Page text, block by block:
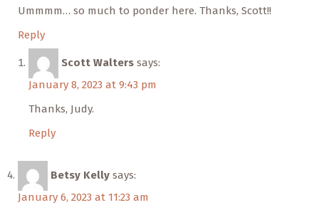
Ummmm… so much to ponder here. Thanks, Scott!!
Reply
Scott Walters says:
January 8, 2023 at 9:43 pm
Thanks, Judy.
Reply
Betsy Kelly says:
January 6, 2023 at 11:23 am